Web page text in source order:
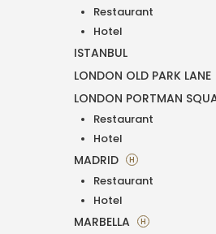
Restaurant
Hotel
ISTANBUL
LONDON OLD PARK LANE
LONDON PORTMAN
Restaurant
Hotel
MADRID H
Restaurant
Hotel
MARBELLA H